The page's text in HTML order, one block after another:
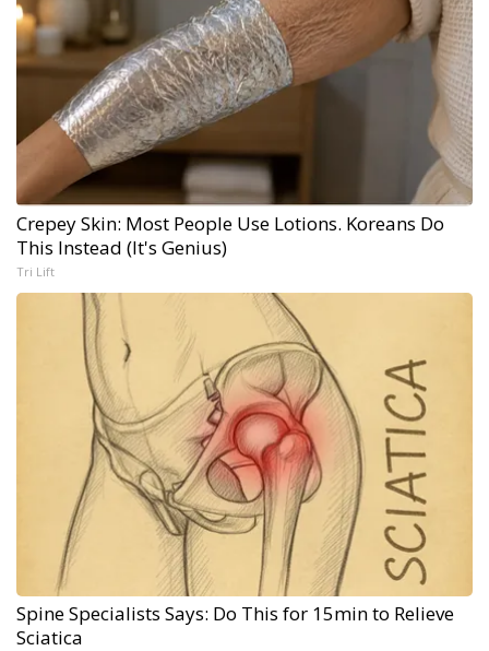
Crepey Skin: Most People Use Lotions. Koreans Do
This Instead (It's Genius)
Tri Lift
Spine Specialists Says: Do This for 15min to Relieve
Sciatica